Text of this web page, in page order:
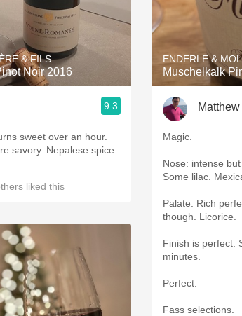
Bordeaux
Oaky
QPR
& FILS
Noir 2016
9.3
sweet over an hour.
Day 2 magic with more savory. Nepalese spice.
liked this
ENDERLE &
Muschelkalk
Magic.
Nose: intense but
Some lilac.
Palate: Rich perfect
though. Licorice.
Finish is perfect.
minutes.
Perfect.
Fass selections.